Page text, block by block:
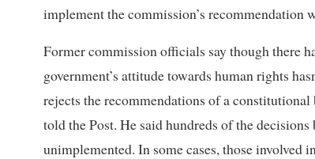
implement the commission’s recommendation
Former commission officials say though there
government’s attitude towards human rights
rejects the recommendations of a
told the Post. He said hundreds of the
unimplemented. In some cases, those involved